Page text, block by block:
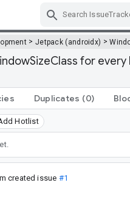
> Jetpack (androidx) >
for
Duplicates (0)
Hotlist
created issue #1